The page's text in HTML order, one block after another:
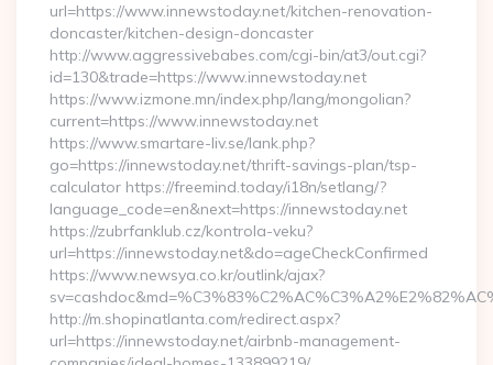
url=https://www.innewstoday.net/kitchen-renovation-
doncaster/kitchen-design-doncaster
http://www.aggressivebabes.com/cgi-bin/at3/out.cgi?
id=130&trade=https://www.innewstoday.net
https://www.izmone.mn/index.php/lang/mongolian?
current=https://www.innewstoday.net
https://www.smartare-liv.se/lank.php?
go=https://innewstoday.net/thrift-savings-plan/tsp-
calculator https://freemind.today/i18n/setlang/?
language_code=en&next=https://innewstoday.net
https://zubrfanklub.cz/kontrola-veku?
url=https://innewstoday.net&do=ageCheckConfirmed
https://www.newsya.co.kr/outlink/ajax?
http://m.shopinatlanta.com/redirect.aspx?
url=https://innewstoday.net/airbnb-management-